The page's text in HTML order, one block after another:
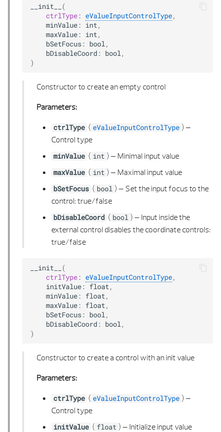
POLYGON 3D LIST
POLYGONAL AREA
POLYGONAL AREA 3D LIST
POLYHEDRON 3D
POLYHEDRON 3D BUILDER
POLYHEDRON 3D LIST
POLYHEDRON FACE
POLYHEDRON TYPE
POLYHEDRON UTIL
POLYLINE 2D
POLYLINE 2D LIST
POLYLINE 2D UTIL
POLYLINE 3D LIST
__init__
(
ctrlType : eValueInputControlType,
minValue : int ,
maxValue : int ,
bSetFocus : bool ,
bDisableCoord : bool ,
)
Constructor to create an empty control
Parameters:
ctrlType ( eValueInputControlType ) –
Control type
minValue ( int ) – Minimal input value
maxValue ( int ) – Maximal input value
bSetFocus ( bool ) – Set the input focus to the
control: true/false
bDisableCoord ( bool ) – Input inside the
external control disables the coordinate controls:
true/false
__init__
(
ctrlType : eValueInputControlType,
initValue : float ,
minValue : float ,
maxValue : float ,
bSetFocus : bool ,
bDisableCoord : bool ,
)
Constructor to create a control with an init value
Parameters:
ctrlType ( eValueInputControlType ) –
Control type
initValue ( float ) – Initialize input value